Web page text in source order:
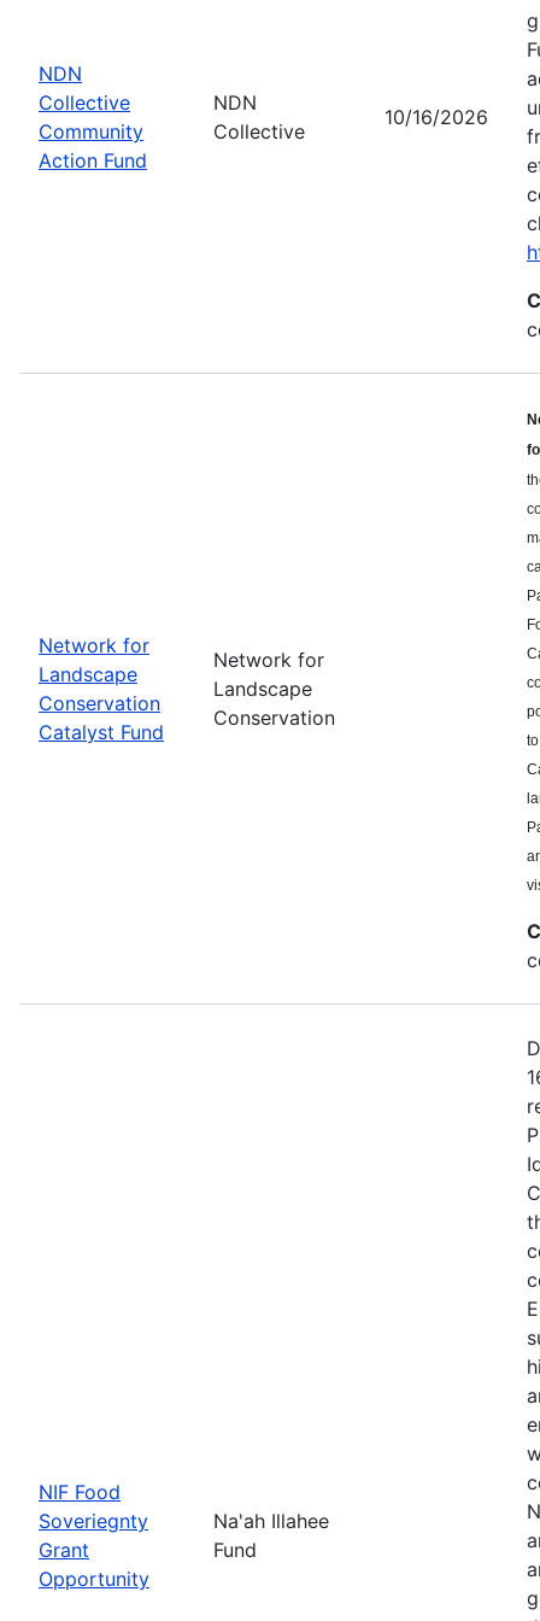
NDN
Collective
Community
Action Fund
NDN
Collective
10/16/2026
Network for
Landscape
Conservation
Catalyst Fund
Network for
Landscape
Conservation
NIF Food
Soveriegnty
Grant
Opportunity
Na'ah Illahee
Fund